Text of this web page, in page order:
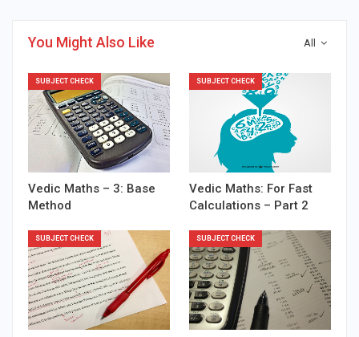
All
You Might Also Like
SUBJECT CHECK
Vedic Maths – 3: Base
Method
SUBJECT CHECK
Vedic Maths: For Fast
Calculations – Part 2
SUBJECT CHECK SUBJECT CHECK